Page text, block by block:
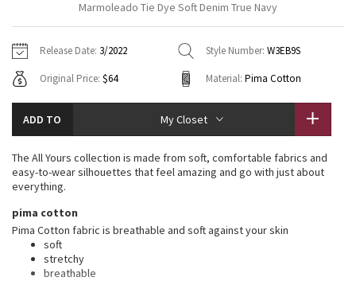
Tech Mesh
Tuck And Flow Long Sleeve
Summer Haze
Aerial
Transition Multi
Hoodies
Sweaters + Wraps
Dresses + Onesies
Vests
Swim Tops
7/8 Pants
Swim Bottoms
Underwear
Headbands + Hats
Socks
Shoes
Water Bottles
Other
Vests
Tights
Scarves + Gloves
Hats
Shoes
Other
Vinyasas 101
Contact
Marmoleado Tie Dye Soft Denim True Navy
Release Date: 3/2022 Style Number: W3EB9S
Original Price: $64 Material: Pima Cotton
ADD TO My Closet
The All Yours collection is made from soft, comfortable fabrics and
easy-to-wear silhouettes that feel amazing and go with just about
everything.
pima cotton
Pima Cotton fabric is breathable and soft against your skin
soft
stretchy
breathable